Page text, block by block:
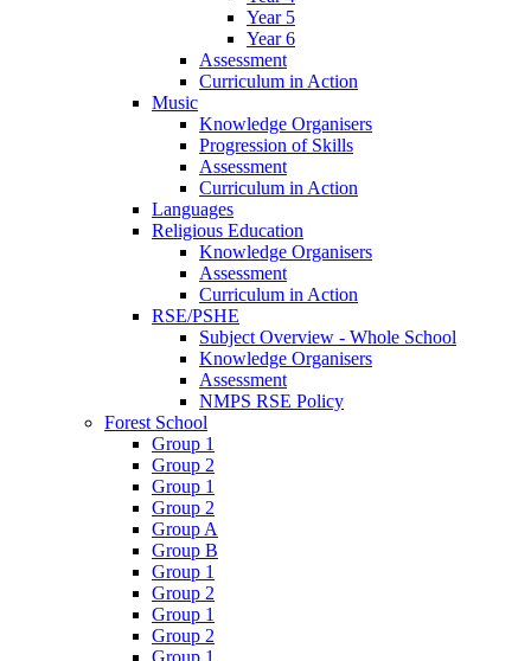
Year 5
Year 6
Assessment
Curriculum in Action
Music
Knowledge Organisers
Progression of Skills
Assessment
Curriculum in Action
Languages
Religious Education
Knowledge Organisers
Assessment
Curriculum in Action
RSE/PSHE
Subject Overview - Whole School
Knowledge Organisers
Assessment
NMPS RSE Policy
Forest School
Group 1
Group 2
Group 1
Group 2
Group A
Group B
Group 1
Group 2
Group 1
Group 2